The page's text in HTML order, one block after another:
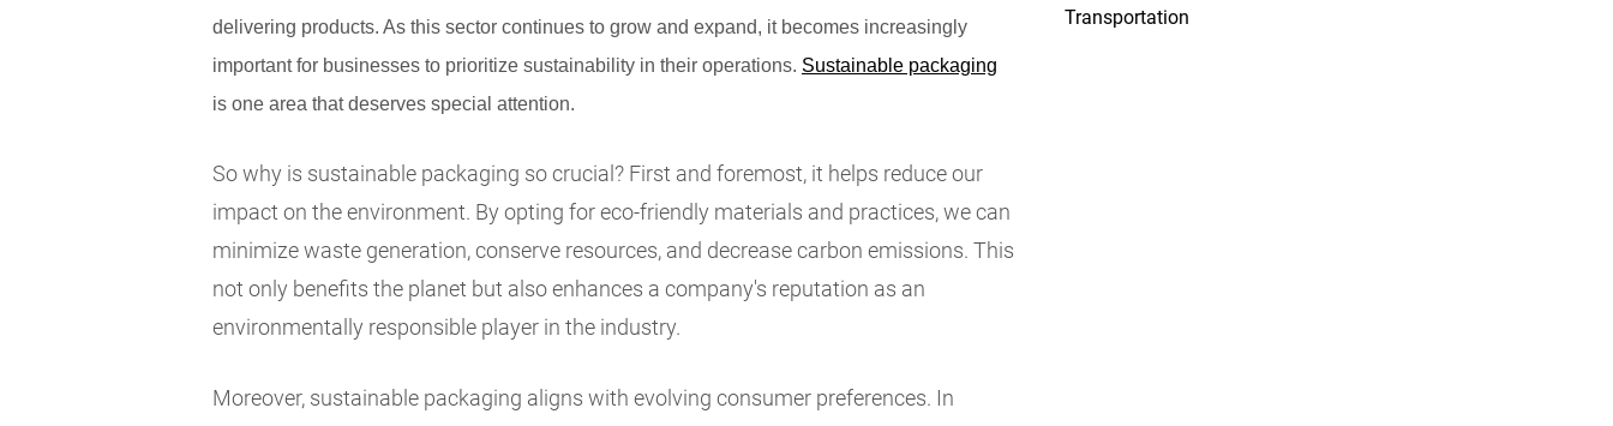
delivering products. As this sector continues to grow and expand, it becomes increasingly
important for businesses to prioritize sustainability in their operations. Sustainable packaging
is one area that deserves special attention.
So why is sustainable packaging so crucial? First and foremost, it helps reduce our
impact on the environment. By opting for eco-friendly materials and practices, we can
minimize waste generation, conserve resources, and decrease carbon emissions. This
not only benefits the planet but also enhances a company's reputation as an
environmentally responsible player in the industry.
Moreover, sustainable packaging aligns with evolving consumer preferences. In
Transportation